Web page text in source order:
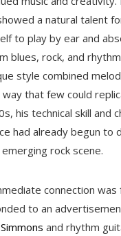
a natural talent
to play by ear and
blues, rock, and
style combined
that few could
his technical skill and
had already begun to
emerging rock scene.
connection
to an
and rhythm